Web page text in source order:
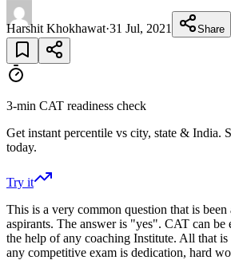
Harshit Khokhawat·31 Jul, 2021 Share
3-min CAT readiness check
Get instant percentile vs city, state & India.
today.
Try it
This is a very common question that is
aspirants. The answer is "yes". CAT can
the help of any coaching Institute. All that
any competitive exam is dedication, hard